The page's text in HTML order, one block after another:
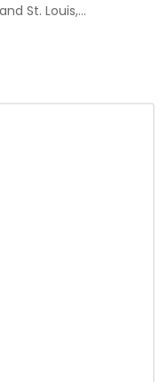
St. Louis,…